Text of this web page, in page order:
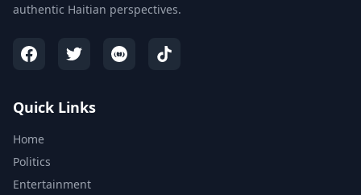
authentic Haitian perspectives.
Quick Links
Home
Politics
Entertainment